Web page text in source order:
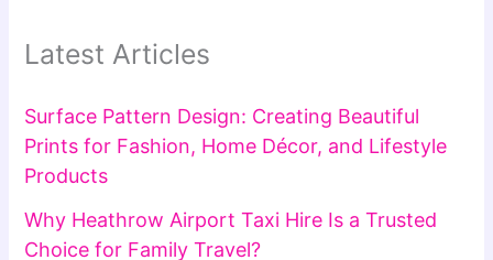
Latest Articles
Surface Pattern Design: Creating Beautiful
Prints for Fashion, Home Décor, and Lifestyle
Products
Why Heathrow Airport Taxi Hire Is a Trusted
Choice for Family Travel?